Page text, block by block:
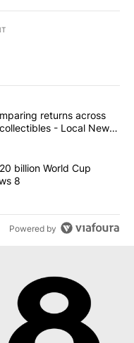
articles in the last
Comparing
returns across
- Local News
$20 billion
billion World Cup
8
Powered by